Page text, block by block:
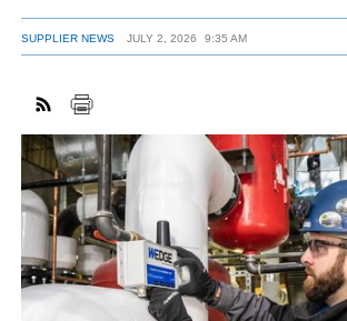
SUPPLIER NEWS JULY 2, 2026 9:35 AM